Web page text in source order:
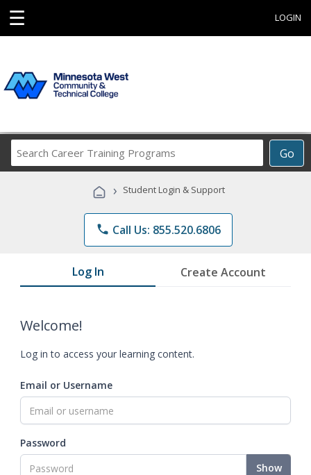
☰ LOGIN
Go
Career
Programs
› Student Login & Support
phone Call Us: 855.520.6806
Log In Create Account
Welcome!
Log in to access your learning content.
Email or Username
Password
Show